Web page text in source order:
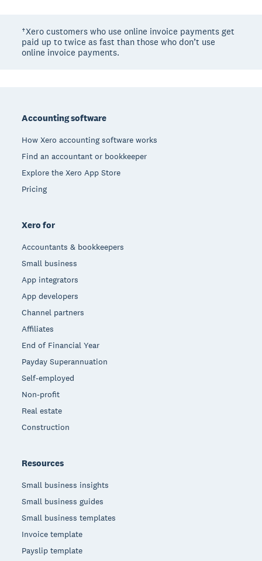
†Xero customers who use online invoice payments get
paid up to twice as fast than those who don’t use
online invoice payments.
Accounting software
How Xero accounting software works
Find an accountant or bookkeeper
Explore the Xero App Store
Pricing
Xero for
Accountants & bookkeepers
Small business
App integrators
App developers
Channel partners
Affiliates
End of Financial Year
Payday Superannuation
Self-employed
Non-profit
Real estate
Construction
Resources
Small business insights
Small business guides
Small business templates
Invoice template
Payslip template